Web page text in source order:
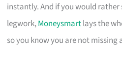
instantly. And if you would rather
legwork,Moneysmartlays the
so you know you are not missing